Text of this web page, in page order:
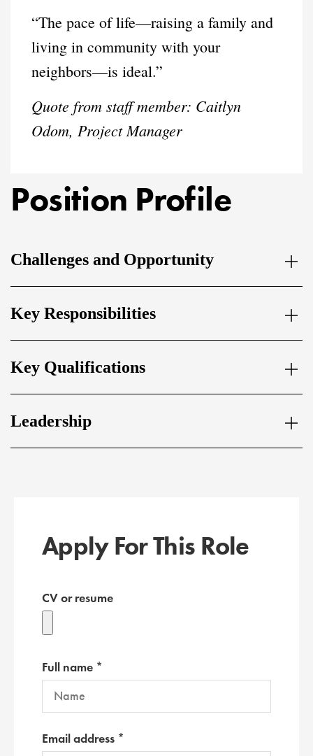
“The pace of life—raising a family and
living in community with your
neighbors—is ideal.”
Quote from staff member: Caitlyn
Odom, Project Manager
Position Profile
Challenges and Opportunity
Key Responsibilities
Key Qualifications
Leadership
Apply For This Role
CV or resume
Full name *
Email address *